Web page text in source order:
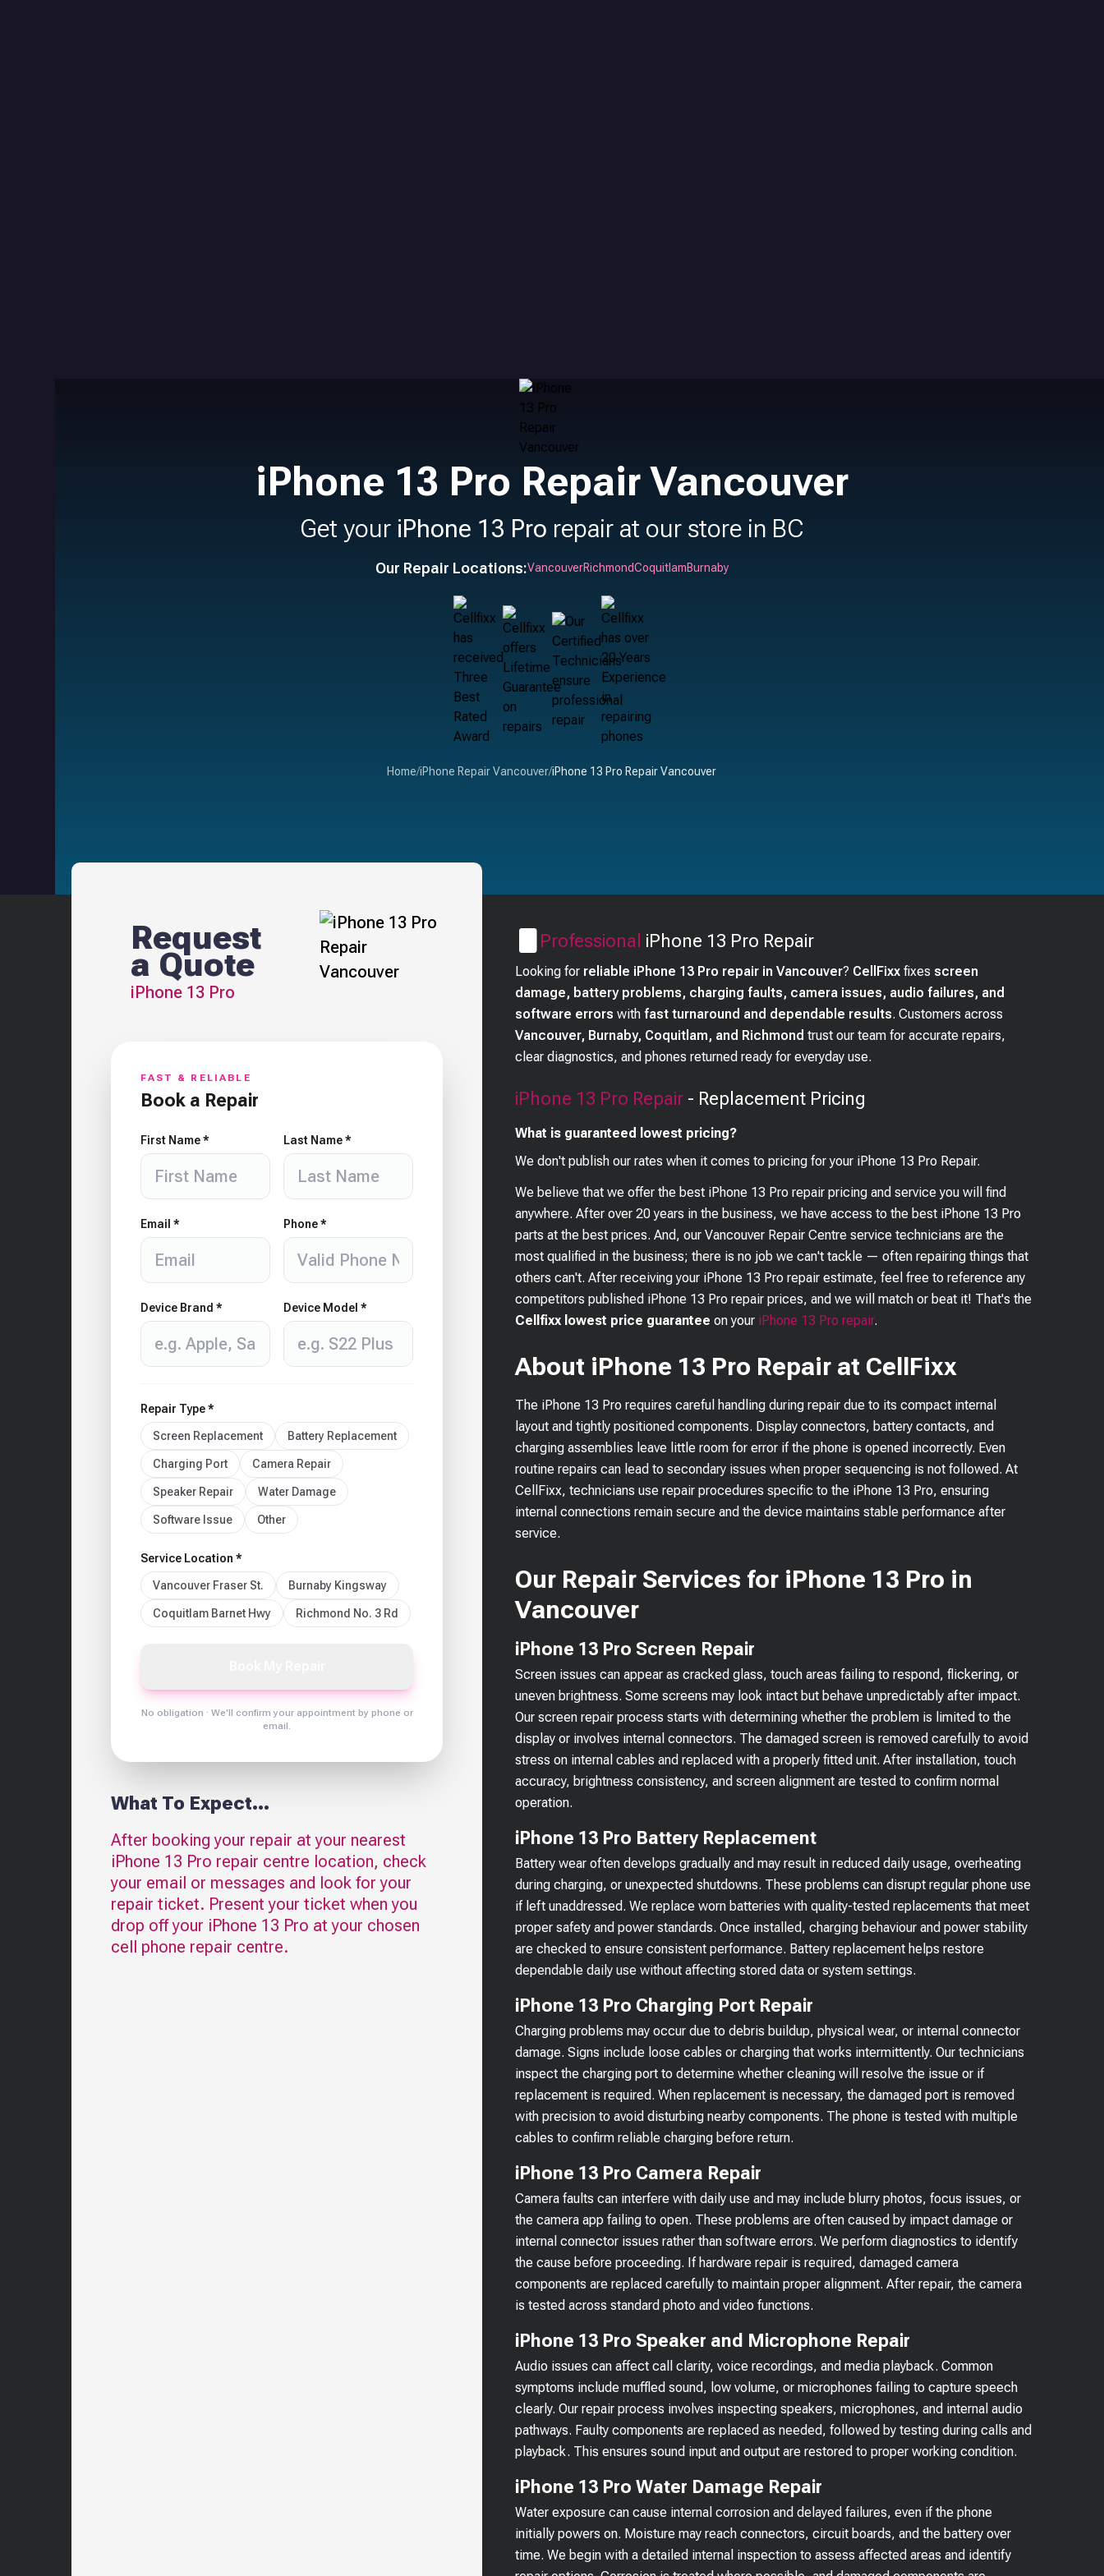
iPhone 13 Pro Repair Vancouver
Get your iPhone 13 Pro repair at our store in BC
Our Repair Locations:VancouverRichmondCoquitlamBurnaby
Home/iPhone Repair Vancouver/iPhone 13 Pro Repair Vancouver
Request
a Quote
iPhone 13 Pro
FAST & RELIABLE
Book a Repair
First Name * Last Name *
Email * Phone *
Device Brand * Device Model *
Repair Type *
Screen Replacement Battery Replacement
Charging Port Camera Repair
Speaker Repair Water Damage
Software Issue Other
Service Location *
Vancouver Fraser St. Burnaby Kingsway
Coquitlam Barnet Hwy Richmond No. 3 Rd
No obligation · We'll confirm your appointment by phone or
email.
What To Expect...
After booking your repair at your nearest
iPhone 13 Pro repair centre location, check
your email or messages and look for your
repair ticket. Present your ticket when you
drop off your iPhone 13 Pro at your chosen
cell phone repair centre.
Professional iPhone 13 Pro Repair
Looking for reliable iPhone 13 Pro repair in Vancouver? CellFixx fixes screen
damage, battery problems, charging faults, camera issues, audio failures, and
software errors withfast turnaround and dependable results. Customers across
Vancouver, Burnaby, Coquitlam, and Richmond trust our team for accurate repairs,
clear diagnostics, and phones returned ready for everyday use.
iPhone 13 Pro Repair - Replacement Pricing
What is guaranteed lowest pricing?
We don't publish our rates when it comes to pricing for your iPhone 13 Pro Repair.
We believe that we offer the best iPhone 13 Pro repair pricing and service you will find
anywhere. After over 20 years in the business, we have access to the best iPhone 13 Pro
parts at the best prices. And, our Vancouver Repair Centre service technicians are the
most qualified in the business; there is no job we can't tackle — often repairing things that
others can't. After receiving your iPhone 13 Pro repair estimate, feel free to reference any
competitors published iPhone 13 Pro repair prices, and we will match or beat it! That's the
Cellfixx lowest price guarantee on your iPhone 13 Pro repair.
About iPhone 13 Pro Repair at CellFixx
The iPhone 13 Pro requires careful handling during repair due to its compact internal
layout and tightly positioned components. Display connectors, battery contacts, and
charging assemblies leave little room for error if the phone is opened incorrectly. Even
routine repairs can lead to secondary issues when proper sequencing is not followed. At
CellFixx, technicians use repair procedures specific to the iPhone 13 Pro, ensuring
internal connections remain secure and the device maintains stable performance after
service.
Our Repair Services for iPhone 13 Pro in
Vancouver
iPhone 13 Pro Screen Repair
Screen issues can appear as cracked glass, touch areas failing to respond, flickering, or
uneven brightness. Some screens may look intact but behave unpredictably after impact.
Our screen repair process starts with determining whether the problem is limited to the
display or involves internal connectors. The damaged screen is removed carefully to avoid
stress on internal cables and replaced with a properly fitted unit. After installation, touch
accuracy, brightness consistency, and screen alignment are tested to confirm normal
operation.
iPhone 13 Pro Battery Replacement
Battery wear often develops gradually and may result in reduced daily usage, overheating
during charging, or unexpected shutdowns. These problems can disrupt regular phone use
if left unaddressed. We replace worn batteries with quality-tested replacements that meet
proper safety and power standards. Once installed, charging behaviour and power stability
are checked to ensure consistent performance. Battery replacement helps restore
dependable daily use without affecting stored data or system settings.
iPhone 13 Pro Charging Port Repair
Charging problems may occur due to debris buildup, physical wear, or internal connector
damage. Signs include loose cables or charging that works intermittently. Our technicians
inspect the charging port to determine whether cleaning will resolve the issue or if
replacement is required. When replacement is necessary, the damaged port is removed
with precision to avoid disturbing nearby components. The phone is tested with multiple
cables to confirm reliable charging before return.
iPhone 13 Pro Camera Repair
Camera faults can interfere with daily use and may include blurry photos, focus issues, or
the camera app failing to open. These problems are often caused by impact damage or
internal connector issues rather than software errors. We perform diagnostics to identify
the cause before proceeding. If hardware repair is required, damaged camera
components are replaced carefully to maintain proper alignment. After repair, the camera
is tested across standard photo and video functions.
iPhone 13 Pro Speaker and Microphone Repair
Audio issues can affect call clarity, voice recordings, and media playback. Common
symptoms include muffled sound, low volume, or microphones failing to capture speech
clearly. Our repair process involves inspecting speakers, microphones, and internal audio
pathways. Faulty components are replaced as needed, followed by testing during calls and
playback. This ensures sound input and output are restored to proper working condition.
iPhone 13 Pro Water Damage Repair
Water exposure can cause internal corrosion and delayed failures, even if the phone
initially powers on. Moisture may reach connectors, circuit boards, and the battery over
time. We begin with a detailed internal inspection to assess affected areas and identify